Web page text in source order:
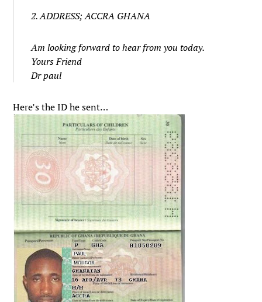
2. ADDRESS; ACCRA GHANA
Am looking forward to hear from you today.
Yours Friend
Dr paul
Here’s the ID he sent…